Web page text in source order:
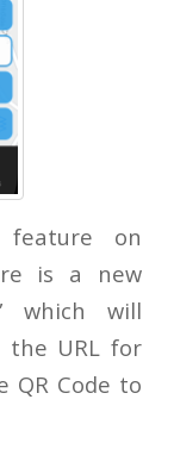
on
is a new
which will
the URL for
QR Code to